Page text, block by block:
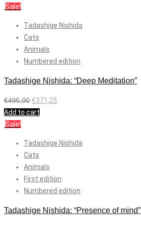
Sale!
Tadashige Nishida
Cats
Animals
Numbered edition
Tadashige Nishida: “Deep Meditation”
€495,00 €371,25
Add to cart
Sale!
Tadashige Nishida
Cats
Animals
First edition
Numbered edition
Tadashige Nishida: “Presence of mind”